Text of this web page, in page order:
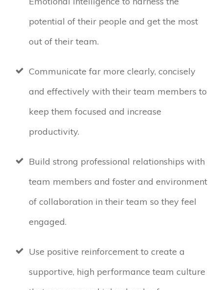
potential of their people and get the most
out of their team.
Communicate far more clearly, concisely
and effectively with their team members to
keep them focused and increase
productivity.
Build strong professional relationships with
team members and foster and environment
of collaboration in their team so they feel
engaged.
Use positive reinforcement to create a
supportive, high performance team culture